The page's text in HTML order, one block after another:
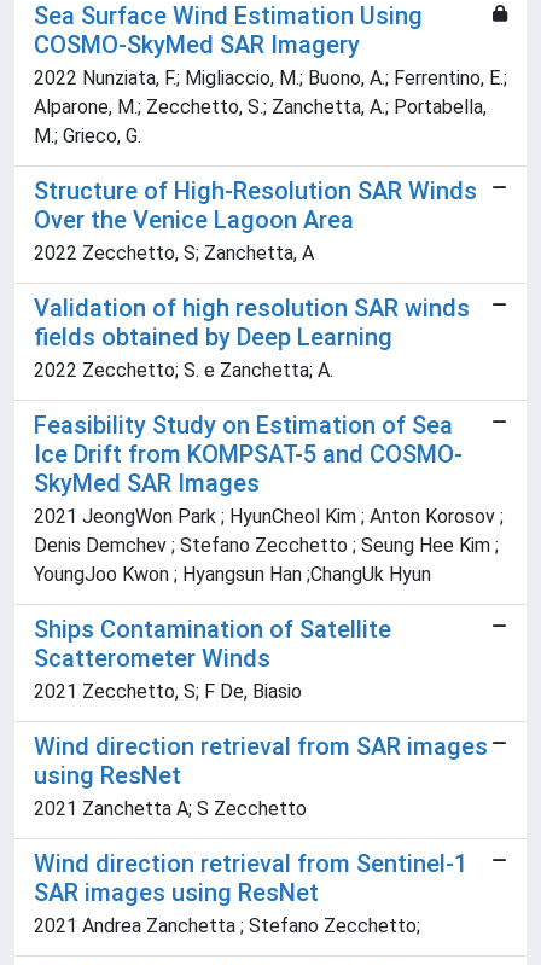
Sea Surface Wind Estimation Using
COSMO-SkyMed SAR Imagery
2022 Nunziata, F.; Migliaccio, M.; Buono, A.; Ferrentino, E.;
Alparone, M.; Zecchetto, S.; Zanchetta, A.; Portabella,
M.; Grieco, G.
Structure of High-Resolution SAR Winds
Over the Venice Lagoon Area
2022 Zecchetto, S; Zanchetta, A
Validation of high resolution SAR winds
fields obtained by Deep Learning
2022 Zecchetto; S. e Zanchetta; A.
Feasibility Study on Estimation of Sea
Ice Drift from KOMPSAT-5 and COSMO-
SkyMed SAR Images
2021 JeongWon Park ; HyunCheol Kim ; Anton Korosov ;
Denis Demchev ; Stefano Zecchetto ; Seung Hee Kim ;
YoungJoo Kwon ; Hyangsun Han ;ChangUk Hyun
Ships Contamination of Satellite
Scatterometer Winds
2021 Zecchetto, S; F De, Biasio
Wind direction retrieval from SAR images
using ResNet
2021 Zanchetta A; S Zecchetto
Wind direction retrieval from Sentinel-1
SAR images using ResNet
2021 Andrea Zanchetta ; Stefano Zecchetto;